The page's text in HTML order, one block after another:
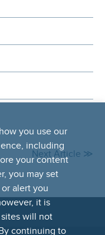
you use our
including
your content
you may set
alert you
it is
will not
continuing to
Next Article ≫